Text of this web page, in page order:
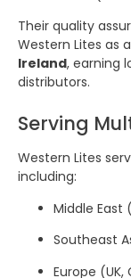
Their quality
Western Lites as
Ireland, earning
distributors.
Serving
Western Lites
including:
Middle East
Southeast
Europe